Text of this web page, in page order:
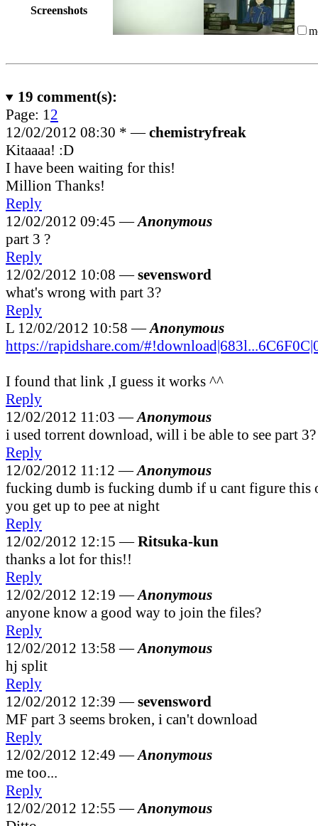
Screenshots
19 comment(s):
Page: 12
12/02/2012 08:30 * —chemistryfreak
Kitaaaa! :D
I have been waiting for this!
Million Thanks!
Reply
12/02/2012 09:45 —Anonymous
part 3 ?
Reply
12/02/2012 10:08 —sevensword
what's wrong with part 3?
Reply
L 12/02/2012 10:58 —Anonymous
https://rapidshare.com/
I found that link ,I guess it works ^^
Reply
12/02/2012 11:03 —Anonymous
i used torrent download, will i be able to see part 3?
Reply
12/02/2012 11:12 —Anonymous
fucking dumb is fucking dumb if u cant figure this
you get up to pee at night
Reply
12/02/2012 12:15 —Ritsuka-kun
thanks a lot for this!!
Reply
12/02/2012 12:19 —Anonymous
anyone know a good way to join the files?
Reply
12/02/2012 13:58 —Anonymous
hj split
Reply
12/02/2012 12:39 —sevensword
MF part 3 seems broken, i can't download
Reply
12/02/2012 12:49 —Anonymous
me too...
Reply
12/02/2012 12:55 —Anonymous